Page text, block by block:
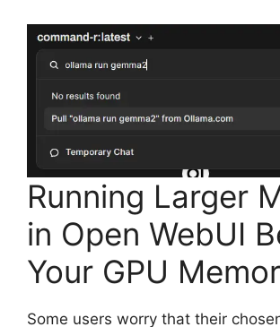
Running Larger
in Open WebUI
Your GPU
Some users worry that their